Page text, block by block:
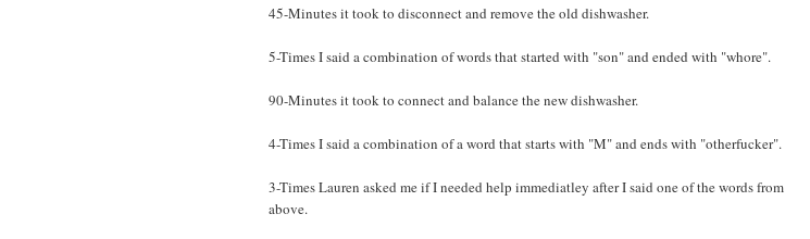
45-Minutes it took to disconnect and remove the old dishwasher.
5-Times I said a combination of words that started with "son" and ended with "whore".
90-Minutes it took to connect and balance the new dishwasher.
4-Times I said a combination of a word that starts with "M" and ends with "otherfucker".
3-Times Lauren asked me if I needed help immediatley after I said one of the words from
above.